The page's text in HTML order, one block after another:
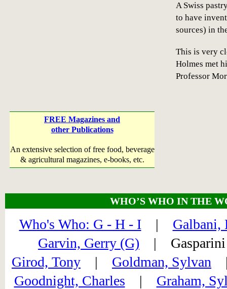
FREE Magazines and
other Publications
An extensive selection of free food, beverage
& agricultural magazines, e-books, etc.
A Swiss
to have
sources) in
This is very
Holmes met
Professor
WHO’S WHO IN THE
Who's Who: G - H - I| Galbani,
Garvin, Gerry (G) |
Girod, Tony | Goldman, Sylvan
Goodnight, Charles | Graham,